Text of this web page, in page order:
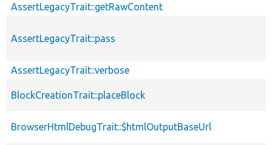
AssertLegacyTrait::getRawContent
AssertLegacyTrait::pass
AssertLegacyTrait::verbose
BlockCreationTrait::placeBlock
BrowserHtmlDebugTrait::$htmlOutputBaseUrl